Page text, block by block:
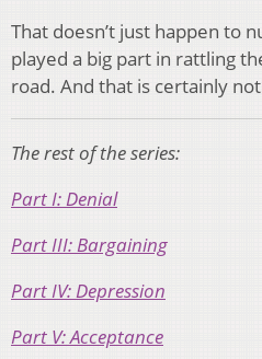
That doesn’t just happen to
played a big part in rattling
road. And that is certainly
The rest of the series:
Part I: Denial
Part III: Bargaining
Part IV: Depression
Part V: Acceptance